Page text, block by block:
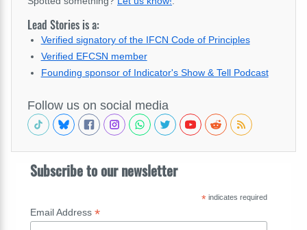
Lead Stories is a:
Verified signatory of the IFCN Code of Principles
Verified EFCSN member
Founding sponsor of Indicator's Show & Tell Podcast
Follow us on social media
Subscribe to our newsletter
*indicates required
Email Address *